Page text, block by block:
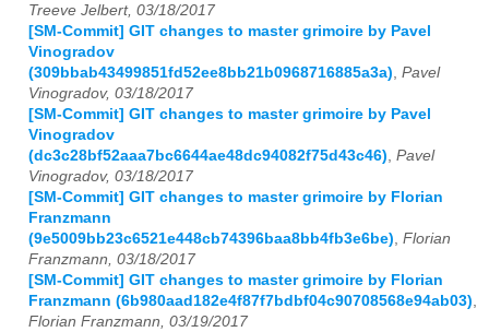
Treeve Jelbert, 03/18/2017
[SM-Commit] GIT changes to master grimoire by Pavel
Vinogradov
(309bbab43499851fd52ee8bb21b0968716885a3a) Pavel
Vinogradov, 03/18/2017
[SM-Commit] GIT changes to master grimoire by Pavel
Vinogradov
(dc3c28bf52aaa7bc6644ae48dc94082f75d43c46) Pavel
Vinogradov, 03/18/2017
[SM-Commit] GIT changes to master grimoire by Florian
Franzmann
(9e5009bb23c6521e448cb74396baa8bb4fb3e6be) Florian
Franzmann, 03/18/2017
[SM-Commit] GIT changes to master grimoire by Florian
Franzmann (6b980aad182e4f87f7bdbf04c90708568e94ab03)
Florian Franzmann, 03/19/2017